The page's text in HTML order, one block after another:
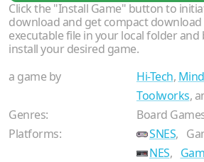
Click the "Install Game" button to
download and get compact download
executable file in your local folder
install your desired game.
a game by
Hi-Tech,
Toolworks,
Genres:
Board
Platforms:
SNES,
NES,